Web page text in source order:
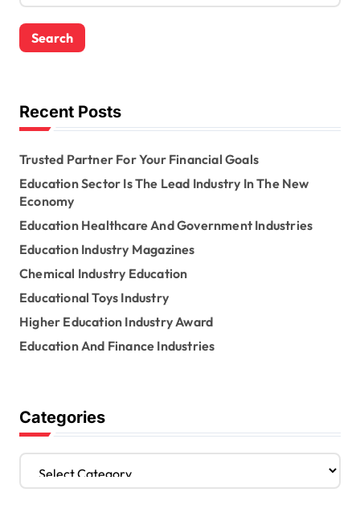
r
c
o
rRecent Posts
Trusted Partner For Your Financial Goals
Education Sector Is The Lead Industry In The New
Economy
Education Healthcare And Government Industries
Education Industry Magazines
Chemical Industry Education
Educational Toys Industry
Higher Education Industry Award
Education And Finance Industries
Categories
C